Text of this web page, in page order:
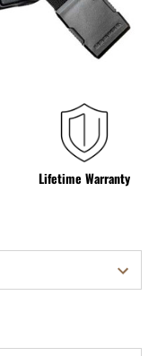
Lifetime Warranty